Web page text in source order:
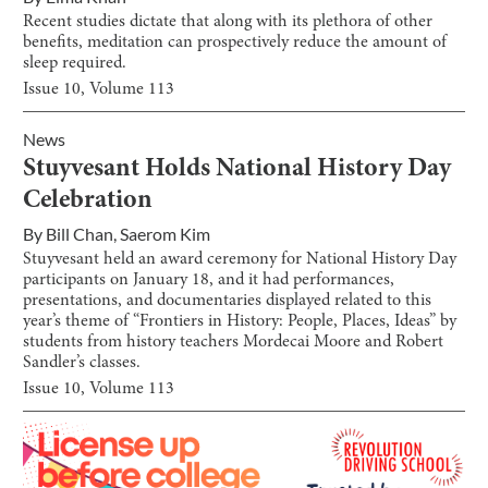
Recent studies dictate that along with its plethora of other
benefits, meditation can prospectively reduce the amount of
sleep required.
Issue 10, Volume 113
News
Stuyvesant Holds National History Day
Celebration
By Bill Chan,Saerom Kim
Stuyvesant held an award ceremony for National History Day
participants on January 18, and it had performances,
presentations, and documentaries displayed related to this
year’s theme of “Frontiers in History: People, Places, Ideas” by
students from history teachers Mordecai Moore and Robert
Sandler’s classes.
Issue 10, Volume 113